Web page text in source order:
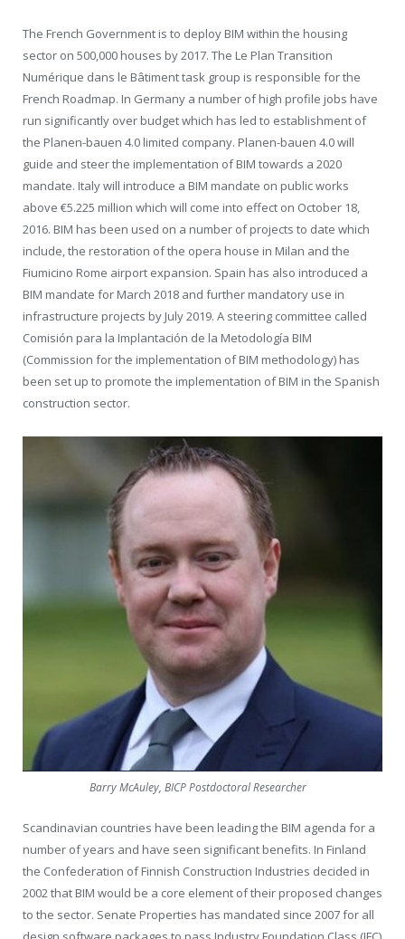
The French Government is to deploy BIM within the housing
sector on 500,000 houses by 2017. The Le Plan Transition
Numérique dans le Bâtiment task group is responsible for the
French Roadmap. In Germany a number of high profile jobs have
run significantly over budget which has led to establishment of
the Planen-bauen 4.0 limited company. Planen-bauen 4.0 will
guide and steer the implementation of BIM towards a 2020
mandate. Italy will introduce a BIM mandate on public works
above €5.225 million which will come into effect on October 18,
2016. BIM has been used on a number of projects to date which
include, the restoration of the opera house in Milan and the
Fiumicino Rome airport expansion. Spain has also introduced a
BIM mandate for March 2018 and further mandatory use in
infrastructure projects by July 2019. A steering committee called
Comisión para la Implantación de la Metodología BIM
(Commission for the implementation of BIM methodology) has
been set up to promote the implementation of BIM in the Spanish
construction sector.
Barry McAuley, BICP Postdoctoral Researcher
Scandinavian countries have been leading the BIM agenda for a
number of years and have seen significant benefits. In Finland
the Confederation of Finnish Construction Industries decided in
2002 that BIM would be a core element of their proposed changes
to the sector. Senate Properties has mandated since 2007 for all